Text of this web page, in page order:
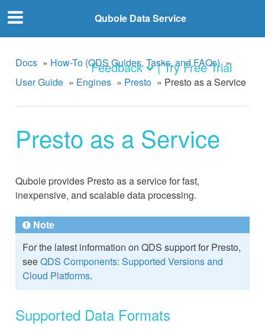
Qubole Data Service
Docs » How-To (QDS Guides, Tasks, and FAQs) »
User Guide » Engines » Presto » Presto as a Service
Presto as a Service
Qubole provides Presto as a service for fast,
inexpensive, and scalable data processing.
Note
For the latest information on QDS support for Presto,
seeQDS Components: Supported Versions and
Cloud Platforms.
Supported Data Formats
Feedback | Try Free Trial